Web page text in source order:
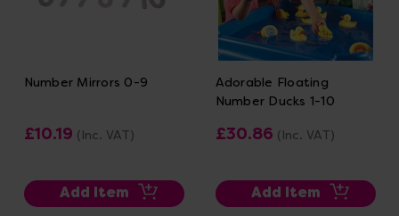
Number Mirrors 0-9
£10.19 (Inc. VAT)
Add Item
Adorable Floating
Number Ducks 1-10
£30.86 (Inc. VAT)
Add Item